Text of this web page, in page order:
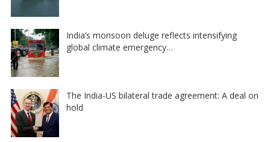
India’s monsoon deluge reflects intensifying
global climate emergency…
The India-US bilateral trade agreement: A deal on
hold